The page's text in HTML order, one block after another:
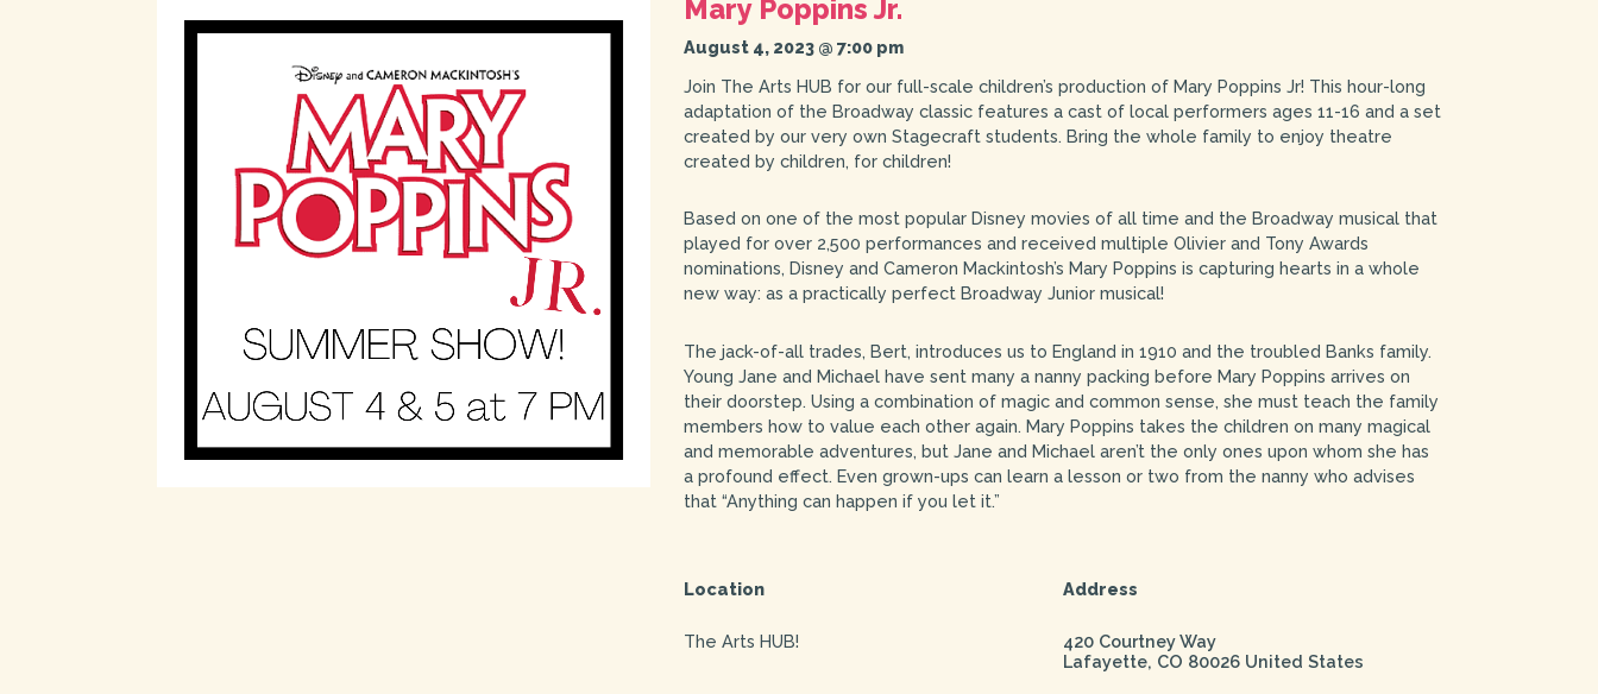
Mary Poppins Jr.
August 4, 2023 @ 7:00 pm
Join The Arts HUB for our full-scale children’s production of Mary Poppins Jr! This hour-long
adaptation of the Broadway classic features a cast of local performers ages 11-16 and a set
created by our very own Stagecraft students. Bring the whole family to enjoy theatre
created by children, for children!
Based on one of the most popular Disney movies of all time and the Broadway musical that
played for over 2,500 performances and received multiple Olivier and Tony Awards
nominations, Disney and Cameron Mackintosh’s Mary Poppins is capturing hearts in a whole
new way: as a practically perfect Broadway Junior musical!
The jack-of-all trades, Bert, introduces us to England in 1910 and the troubled Banks family.
Young Jane and Michael have sent many a nanny packing before Mary Poppins arrives on
their doorstep. Using a combination of magic and common sense, she must teach the family
members how to value each other again. Mary Poppins takes the children on many magical
and memorable adventures, but Jane and Michael aren’t the only ones upon whom she has
a profound effect. Even grown-ups can learn a lesson or two from the nanny who advises
that “Anything can happen if you let it.”
Location
The Arts HUB!
Address
420 Courtney Way
Lafayette, CO 80026 United States